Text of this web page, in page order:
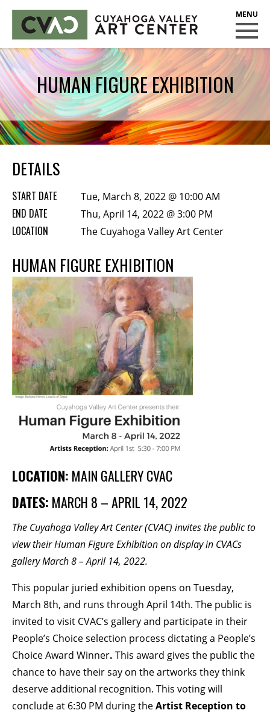
CUYAHOGA VALLEY ART CENTER
CLASSES
Class Policies
Instructors
Scholarships
Call for Entries
EVENTS
PUBLIC ART AT CVAC
MEMBERSHIP
Membership Events
CreativeCONNECT
WORKSHOPS
ABOUT US
CVAC Board of Trustees
Volunteers
Newsletter
DONATE
COMMISSIONED
EMPLOYMENT
BECOME A MEMBER
STAY IN THE LOOP
With our email updates and newsletter
HUMAN FIGURE EXHIBITION
DETAILS
START DATE Tue, March 8, 2022 @ 10:00 AM
END DATE Thu, April 14, 2022 @ 3:00 PM
LOCATION The Cuyahoga Valley Art Center
HUMAN FIGURE EXHIBITION
LOCATION: MAIN GALLERY CVAC
DATES: MARCH 8 – APRIL 14, 2022
The Cuyahoga Valley Art Center (CVAC) invites the public to
view their Human Figure Exhibition on display in CVACs
gallery March 8 – April 14, 2022.
This popular juried exhibition opens on Tuesday,
March 8th, and runs through April 14th. The public is
invited to visit CVAC’s gallery and participate in their
People’s Choice selection process dictating a People’s
Choice Award Winner. This award gives the public the
chance to have their say on the artworks they think
deserve additional recognition. This voting will
conclude at 6:30 PM during theArtist Reception to